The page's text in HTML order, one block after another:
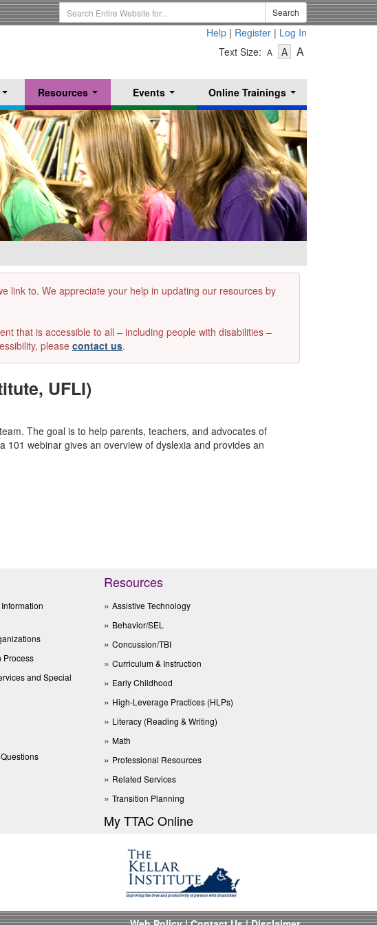
Search
Term
Search
Help | Register | Log In
Text Size: A
Text
Small
A-
Text
Size
Medium
A
-
Large
...
Resources
...
Events
...
Online Trainings
...
link to. We appreciate your help in updating our resources by
that is accessible to all – including people with disabilities –
please contact us.
UFLI)
The goal is to help parents, teachers, and advocates of
webinar gives an overview of dyslexia and provides an
Process
and Special
Resources
Assistive Technology
Behavior/SEL
Concussion/TBI
Curriculum & Instruction
Early Childhood
High-Leverage Practices (HLPs)
Literacy (Reading & Writing)
Math
Professional Resources
Related Services
Transition Planning
My TTAC Online